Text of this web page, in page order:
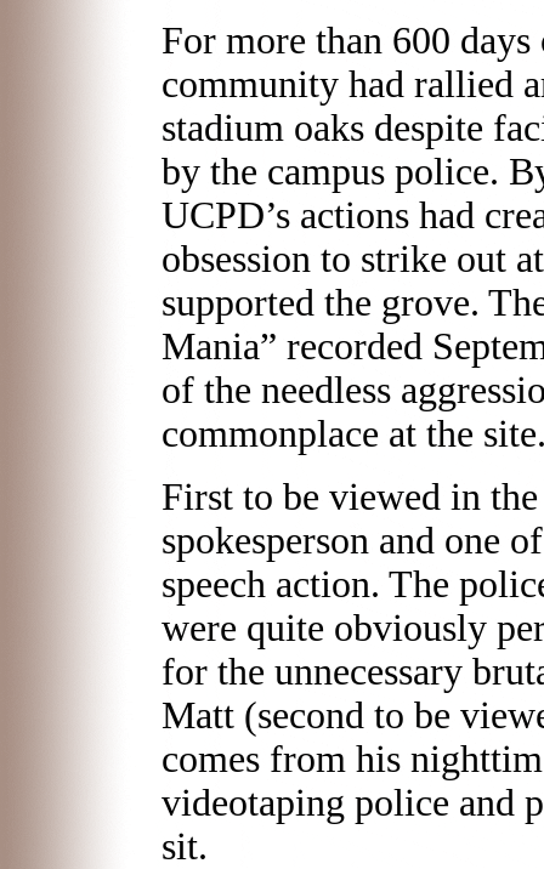
For more than 600
community had rallied
stadium oaks despite
by the campus police.
UCPD’s actions had
obsession to strike out
supported the grove.
Mania” recorded
of the needless
commonplace at the
First to be viewed in
spokesperson and one
speech action. The
were quite obviously
for the unnecessary
Matt (second to be
comes from his
videotaping police and
sit.